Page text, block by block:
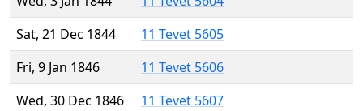
Sat, 21 Dec 1844
11 Tevet 5605
Fri, 9 Jan 1846
11 Tevet 5606
Wed, 30 Dec 1846
11 Tevet 5607